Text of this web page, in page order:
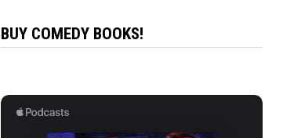
BUY COMEDY BOOKS!